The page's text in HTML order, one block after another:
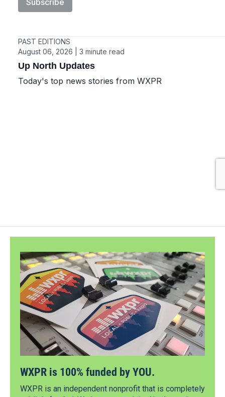
WXPR is 100% funded by YOU.
WXPR is an independent nonprofit that is completely